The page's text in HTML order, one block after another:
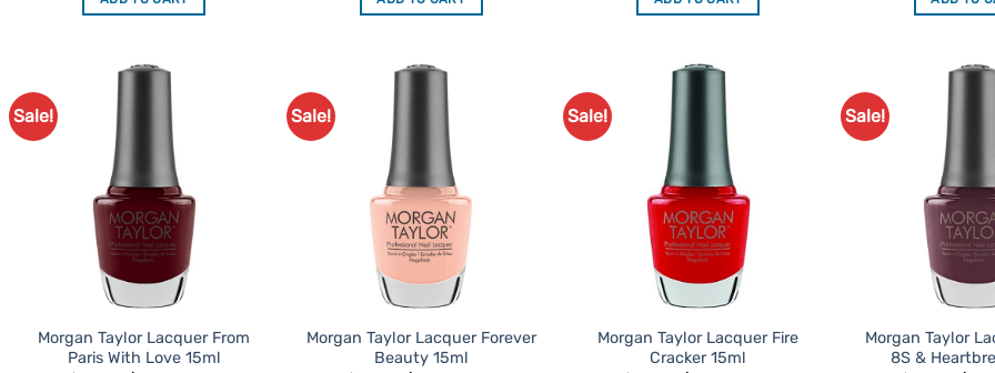
$14.95.$7.48.
$14.95.$7.48.
$14.95.$7.48.
Sale!
Morgan Taylor Lacquer From
Paris With Love 15ml
Sale!
Morgan Taylor Lacquer Forever
Beauty 15ml
Sale!
Morgan Taylor Lacquer Fire
Cracker 15ml
Sale!
Morgan Taylor
8S &